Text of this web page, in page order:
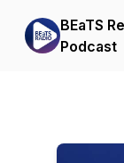
BEaTS
Podcast